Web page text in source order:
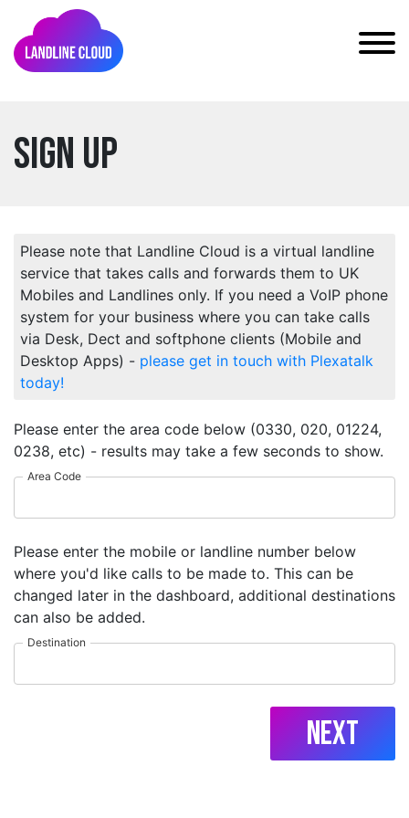
Sign Up
Please note that Landline Cloud is a virtual landline
service that takes calls and forwards them to UK
Mobiles and Landlines only. If you need a VoIP phone
system for your business where you can take calls
via Desk, Dect and softphone clients (Mobile and
Desktop Apps) - please get in touch with Plexatalk
today!
Please enter the area code below (0330, 020, 01224,
0238, etc) - results may take a few seconds to show.
Area Code
Please enter the mobile or landline number below
where you'd like calls to be made to. This can be
changed later in the dashboard, additional destinations
can also be added.
Destination
Next